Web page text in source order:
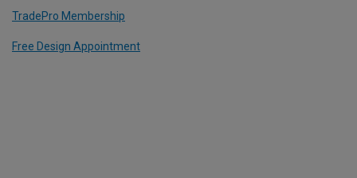
TradePro Membership
Free Design Appointment